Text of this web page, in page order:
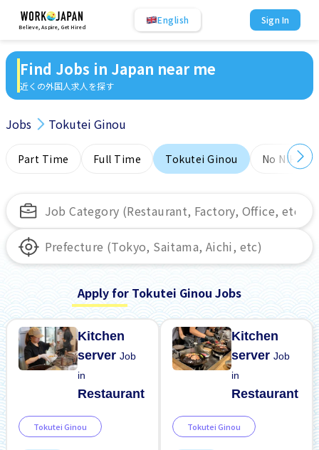
Believe, Aspire, Get Hired
English Sign In
Find Jobs in Japan near me
近くの外国人求人を探す
Jobs Tokutei Ginou
Part Time Full Time Tokutei Ginou No
Apply for Tokutei Ginou Jobs
Kitchen
serverJob
in
Restaurant
Tokutei Ginou
Kitchen
serverJob
in
Restaurant
Tokutei Ginou